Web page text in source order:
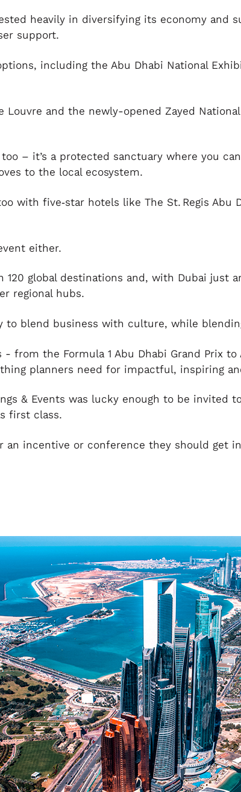
heavily in diversifying its economy and
support.
including the Abu Dhabi National
and the newly-opened Zayed
– it’s a protected sanctuary where you
to the local ecosystem.
with five‑star hotels like The St. Regis Abu
either.
global destinations and, with Dubai just
regional hubs.
to blend business with culture, while
from the Formula 1 Abu Dhabi Grand Prix
planners need for impactful, inspiring
& Events was lucky enough to be invited
first class.
an incentive or conference they should